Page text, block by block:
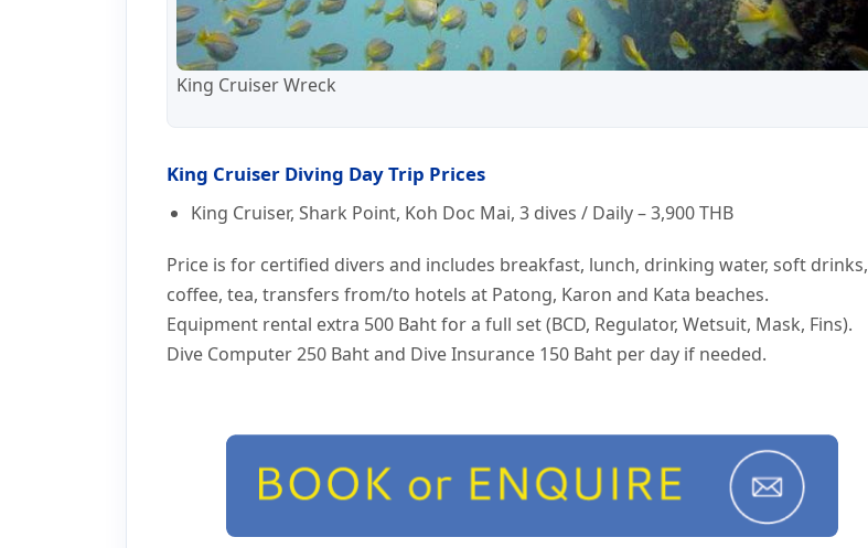
King Cruiser Wreck
King Cruiser Diving Day Trip Prices
King Cruiser, Shark Point, Koh Doc Mai, 3 dives / Daily –3,900 THB
Price is for certified divers and includes breakfast, lunch, drinking water, soft drinks,
coffee, tea, transfers from/to hotels at Patong, Karon and Kata beaches.
Equipment rental extra 500 Baht for a full set (BCD, Regulator, Wetsuit, Mask, Fins).
Dive Computer 250 Baht and Dive Insurance 150 Baht per day if needed.